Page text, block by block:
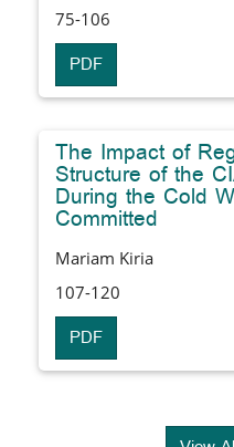
75-106
PDF
The Impact of
Structure of the
During the Cold
Committed
Mariam Kiria
107-120
PDF